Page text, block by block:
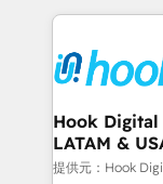
strive for
Technical Solutions: - HubSpot
Onboarding - Data Migration & Integrations -
Technical Audit &
Revenue
Outbound
Design & Development We
Hook
LATAM &
提供元：Hook